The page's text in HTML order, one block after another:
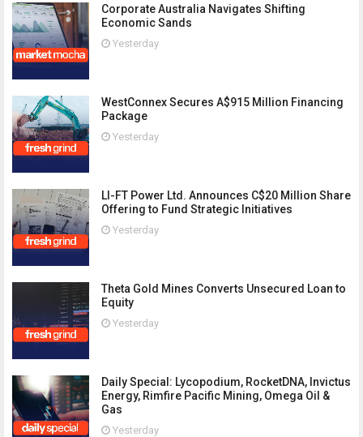
Corporate Australia Navigates Shifting
Economic Sands
Yesterday
WestConnex Secures A$915 Million Financing
Package
Yesterday
LI-FT Power Ltd. Announces C$20 Million Share
Offering to Fund Strategic Initiatives
Yesterday
Theta Gold Mines Converts Unsecured Loan to
Equity
Yesterday
Daily Special: Lycopodium, RocketDNA, Invictus
Energy, Rimfire Pacific Mining, Omega Oil &
Gas
Yesterday